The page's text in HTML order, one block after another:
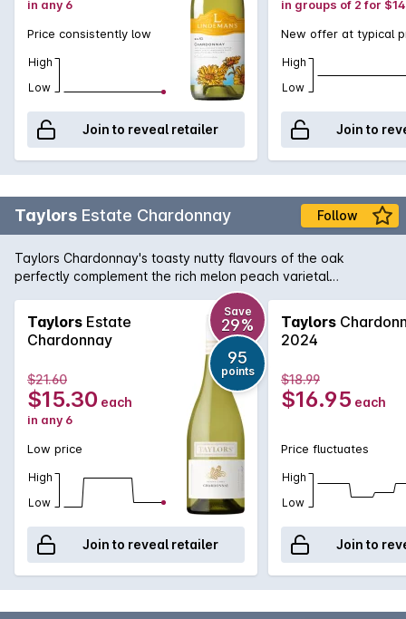
in any 6
Price consistently low
High
Low
Join to reveal retailer
in groups of 2 for
New offer at typical
High
Low
Join to
Taylors Estate Chardonnay Follow
Taylors Chardonnay's toasty nutty flavours of the oak
perfectly complement the rich melon peach varietal
characters of the grape in this soft full-flavoured
Taylors Estate
Chardonnay
Save
29%
95
points
$21.60
$15.30 each
in any 6
Low price
High
Low
Join to reveal retailer
Taylors
2024
$18.99
$16.95 each
Price fluctuates
High
Low
Join to